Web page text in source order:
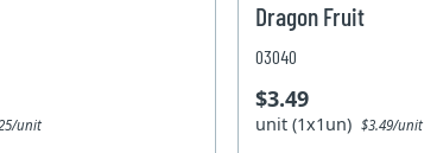
unit
Dragon Fruit
03040
$3.49
unit (1x1un)$3.49/unit